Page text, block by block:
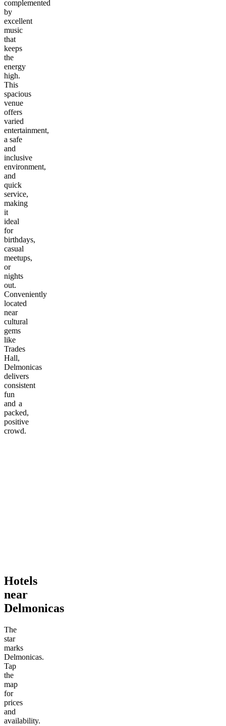
complemented
by
excellent
music
that
keeps
the
energy
high.
This
spacious
venue
offers
varied
entertainment,
a safe
and
inclusive
environment,
and
quick
service,
making
it
ideal
for
birthdays,
casual
meetups,
or
nights
out.
Conveniently
located
near
cultural
gems
like
Trades
Hall,
Delmonicas
delivers
consistent
fun
and a
packed,
positive
crowd.
Hotels
near
Delmonicas
The
star
marks
Delmonicas.
Tap
the
map
for
prices
and
availability.